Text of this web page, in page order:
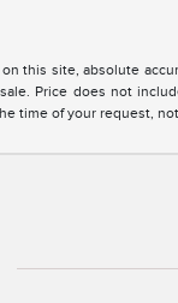
this site, absolute
Price does not
time of your request,